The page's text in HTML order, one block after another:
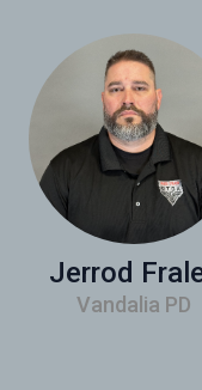
Jerrod
Vandalia PD